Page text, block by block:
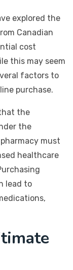
explored the
Canadian
cost
this may seem
factors to
purchase.
the
the
must
healthcare
lead to